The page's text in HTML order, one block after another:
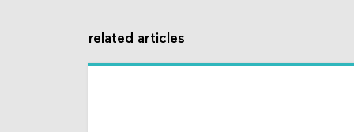
related articles